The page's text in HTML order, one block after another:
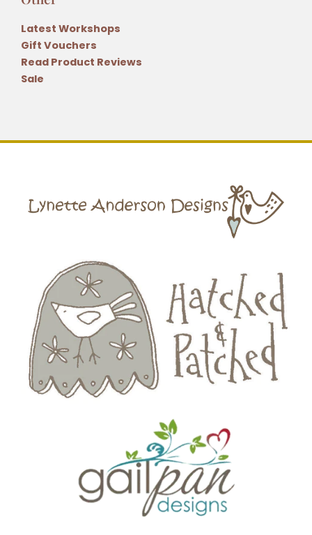
Latest Workshops
Gift Vouchers
Read Product Reviews
Sale